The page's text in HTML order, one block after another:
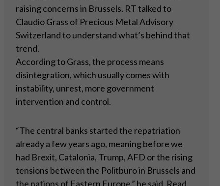
raising concerns in Brussels. RT talked to
Claudio Grass of Precious Metal Advisory
Switzerland to understand what’s behind that
trend.
According to Grass, the process means
disintegration, which usually comes with
instability, unrest, more government
intervention and control.
“The central banks started the repatriation
already a few years ago, meaning before we
had Brexit, Catalonia, Trump, AFD or the rising
tensions between the Politburo in Brussels and
the nations of Eastern Europe,” he said. Read